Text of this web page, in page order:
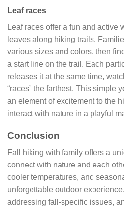
Leaf races
Leaf races offer a fun and active
leaves along hiking trails.
various sizes and colors, then
a start line on the trail. Each
releases it at the same time,
“races” the farthest. This simple
an element of excitement to the
interact with nature in a playful
Conclusion
Fall hiking with family offers a
connect with nature and each
cooler temperatures, and
unforgettable outdoor
addressing fall-specific issues,